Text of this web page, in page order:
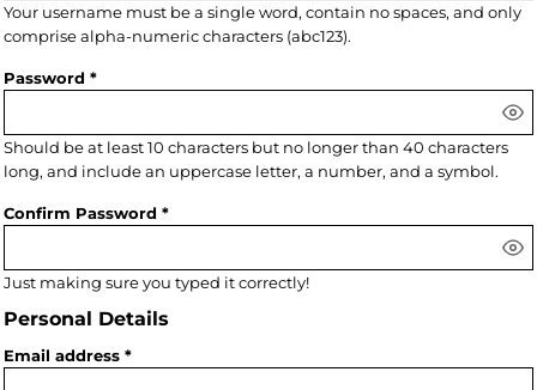
Your username must be a single word, contain no spaces, and only
comprisealpha-numeric characters (abc123).
Password
Should be at least 10 characters but no longer than 40 characters
long, and include an uppercase letter, a number, and a symbol.
Confirm Password
Just making sure you typed it correctly!
Personal Details
Email address